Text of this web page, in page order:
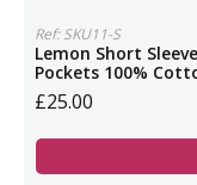
Ref: SKU11-S
Lemon Short
Pockets 100%
£25.00